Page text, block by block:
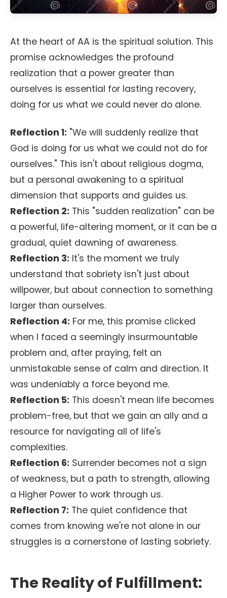
At the heart of AA is the spiritual solution. This
promise acknowledges the profound
realization that a power greater than
ourselves is essential for lasting recovery,
doing for us what we could never do alone.
Reflection 1: "We will suddenly realize that
God is doing for us what we could not do for
ourselves." This isn't about religious dogma,
but a personal awakening to a spiritual
dimension that supports and guides us.
Reflection 2: This "sudden realization" can be
a powerful, life-altering moment, or it can be a
gradual, quiet dawning of awareness.
Reflection 3: It's the moment we truly
understand that sobriety isn't just about
willpower, but about connection to something
larger than ourselves.
Reflection 4: For me, this promise clicked
when I faced a seemingly insurmountable
problem and, after praying, felt an
unmistakable sense of calm and direction. It
was undeniably a force beyond me.
Reflection 5: This doesn't mean life becomes
problem-free, but that we gain an ally and a
resource for navigating all of life's
complexities.
Reflection 6: Surrender becomes not a sign
of weakness, but a path to strength, allowing
a Higher Power to work through us.
Reflection 7: The quiet confidence that
comes from knowing we're not alone in our
struggles is a cornerstone of lasting sobriety.
The Reality of Fulfillment: